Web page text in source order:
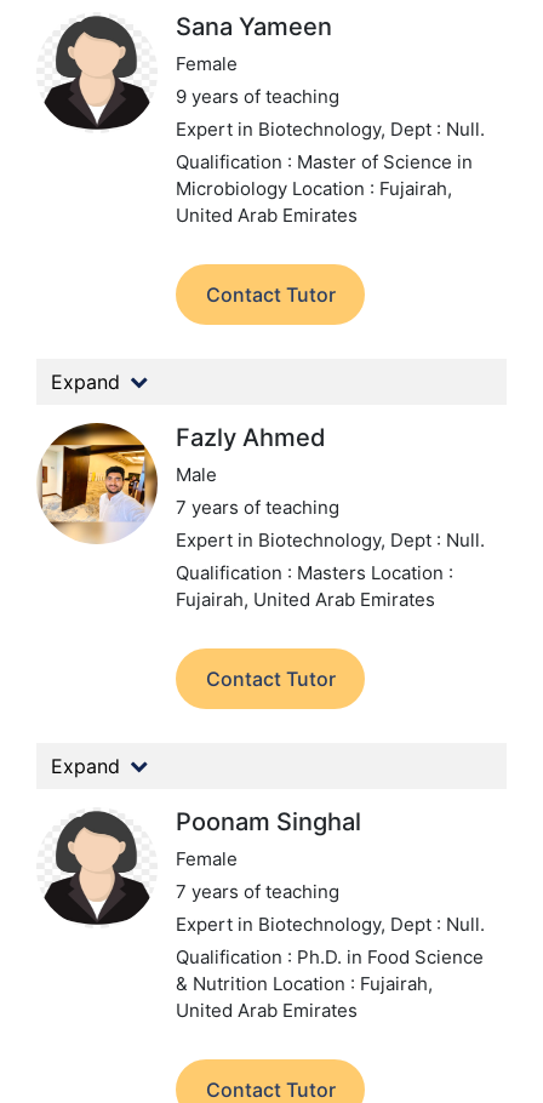
Sana Yameen
Female
9 years of teaching
Expert in Biotechnology, Dept : Null.
Qualification : Master of Science in
Microbiology Location : Fujairah,
United Arab Emirates
Contact Tutor
Expand
Fazly Ahmed
Male
7 years of teaching
Expert in Biotechnology, Dept : Null.
Qualification : Masters Location :
Fujairah, United Arab Emirates
Contact Tutor
Expand
Poonam Singhal
Female
7 years of teaching
Expert in Biotechnology, Dept : Null.
Qualification : Ph.D. in Food Science
& Nutrition Location : Fujairah,
United Arab Emirates
Contact Tutor